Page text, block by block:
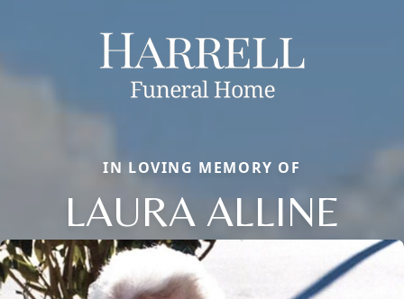
IN LOVING MEMORY OF
LAURA ALLINE